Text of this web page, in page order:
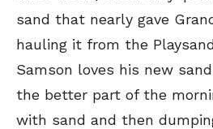
sand that nearly gave
hauling it from the
Samson loves his new
the better part of the
with sand and then